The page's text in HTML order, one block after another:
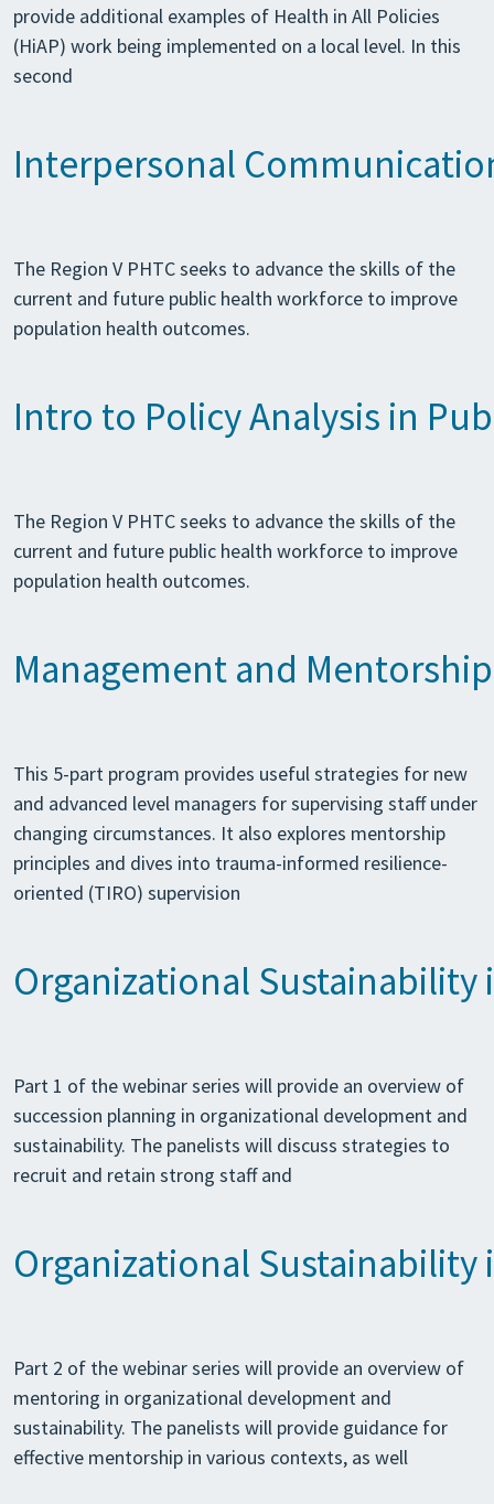
provide additional examples of Health in All Policies
(HiAP) work being implemented on a local level. In this
second
Interpersonal
The Region V PHTC seeks to advance the skills of the
current and future public health workforce to improve
population health outcomes.
Intro to Policy Analysis in
The Region V PHTC seeks to advance the skills of the
current and future public health workforce to improve
population health outcomes.
Management and
This 5-part program provides useful strategies for new
and advanced level managers for supervising staff under
changing circumstances. It also explores mentorship
principles and dives into trauma-informed resilience-
oriented (TIRO) supervision
Organizational Sustainability
Part 1 of the webinar series will provide an overview of
succession planning in organizational development and
sustainability. The panelists will discuss strategies to
recruit and retain strong staff and
Organizational Sustainability
Part 2 of the webinar series will provide an overview of
mentoring in organizational development and
sustainability. The panelists will provide guidance for
effective mentorship in various contexts, as well